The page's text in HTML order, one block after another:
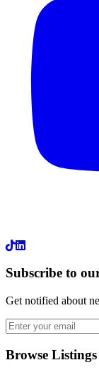
LinkedIn
Subscribe to
Get notified about
Browse Listings